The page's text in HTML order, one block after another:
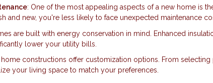
: One of the most appealing aspects of a new home is
and new, you're less likely to face unexpected maintenance
are built with energy conservation in mind. Enhanced
lower your utility bills.
home constructions offer customization options. From
your living space to match your preferences.